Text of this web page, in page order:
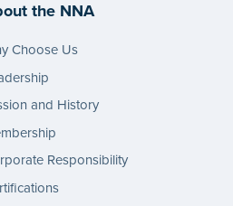
the NNA
Choose Us
and History
Responsibility